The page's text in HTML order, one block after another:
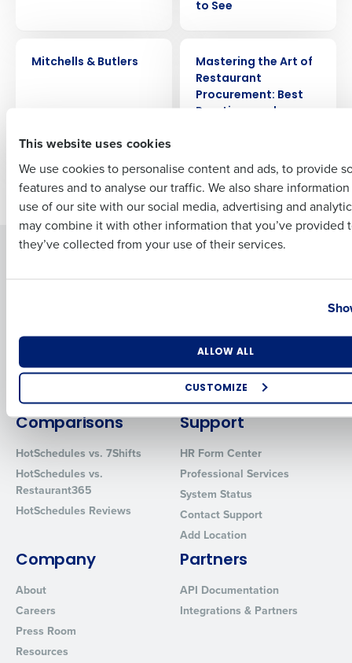
This website uses cookies
We use cookies to personalise content and ads, to provide
features and to analyse our traffic. We also share
use of our site with our social media, advertising and
may combine it with other information that you’ve provided
they’ve collected from your use of their services.
ALLOW ALL
CUSTOMIZE
to See
Mitchells & Butlers
Mastering the Art of
Restaurant
Procurement: Best
Practices and
Newer posts Older posts
Solutions
Software
Restaurant Data and Analytics
Products
Adaco
HotSchedules
MacromatiX
Red Book Solutions
Comparisons
HotSchedules vs. 7Shifts
HotSchedules vs.
Restaurant365
HotSchedules Reviews
Support
HR Form Center
Professional Services
System Status
Contact Support
Add Location
Company
About
Careers
Press Room
Resources
Partners
API Documentation
Integrations & Partners
Full Name
Last
Business Email Address Phone Number
Industry
How did you hear about us?
0 of 250 max characters
By requesting a demo, you agree to receive automated text
from Fourth. Your information will be processed in accordance